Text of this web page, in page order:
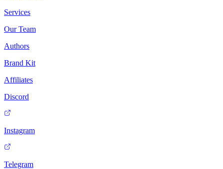
Services
Our Team
Authors
Brand Kit
Affiliates
Discord
Instagram
Telegram